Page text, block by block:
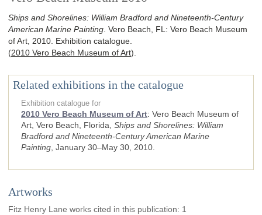
Ships and Shorelines: William Bradford and Nineteenth-Century
American Marine Painting Vero Beach, FL : Vero Beach Museum
of Art 2010 Exhibition catalogue.
(2010 Vero Beach Museum of Art)
Related exhibitions in the catalogue
Exhibition catalogue for
2010 Vero Beach Museum of Art: Vero Beach Museum of
Art, Vero Beach, Florida, Ships and Shorelines: William
Bradford and Nineteenth-Century American Marine
Painting , January 30–May 30, 2010.
Artworks
Fitz Henry Lane works cited in this publication: 1